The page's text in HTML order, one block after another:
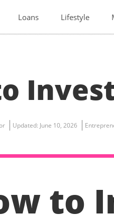
Loans Lifestyle
Updated: June 10, 2026
to